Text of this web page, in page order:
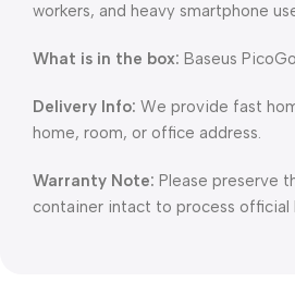
workers, and heavy smartphone
What is in the box: Baseus
Delivery Info: We provide fast
home, room, or office address.
Warranty Note: Please preserve
container intact to process official